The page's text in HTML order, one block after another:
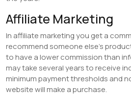
Affiliate Marketing
In affiliate marketing you get a
recommend someone else’s
to have a lower commission than
may take several years to receive
minimum payment thresholds and
website will make a purchase.